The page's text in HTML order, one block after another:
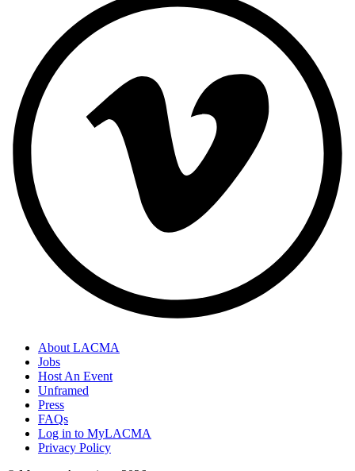
About LACMA
Jobs
Host An Event
Unframed
Press
FAQs
Log in to MyLACMA
Privacy Policy